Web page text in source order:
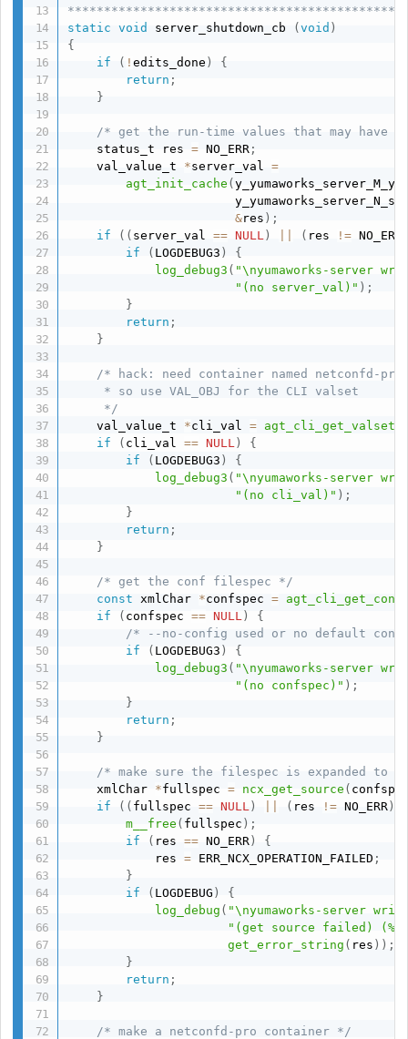
static
void server_shutdown_cb (void )
{
if
( !edits_done )
{
return ;
}
/* get the run-time values that may have
    status_t res
= NO_ERR ;
    val_value_t
*server_val =
agt_init_cache (
&res ) ;
if
( ( server_val == NULL ) ( res != NO_ERR
if
( LOGDEBUG3 )
{
log_debug3 ( "\nyumaworks-server
"(no server_val)" ) ;
}
return ;
}
/* hack: need container named netconfd-
     * so use VAL_OBJ for the CLI valset
     */
    val_value_t
*cli_val = agt_cli_get_valset
if
( cli_val == NULL )
{
if
( LOGDEBUG3 )
{
log_debug3 ( "\nyumaworks-server
"(no cli_val)" ) ;
}
return ;
}
/* get the conf filespec */
const xmlChar *confspec =
if
( confspec == NULL )
{
/* --no-config used or no default
if
( LOGDEBUG3 )
{
log_debug3 ( "\nyumaworks-server
"(no confspec)" ) ;
}
return ;
}
/* make sure the filespec is expanded to
    xmlChar
*fullspec = ncx_get_source (
if
( ( fullspec == NULL ) ( res != NO_ERR)
m__free ( fullspec ) ;
if
( res == NO_ERR)
{
            res
= ERR_NCX_OPERATION_FAILED ;
}
if
( LOGDEBUG )
{
log_debug ( "\nyumaworks-server
"(get source failed)
get_error_string ( res ) ) ;
}
return ;
}
/* make a netconfd-pro container */